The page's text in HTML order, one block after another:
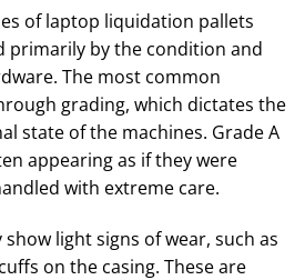
of laptop liquidation pallets
primarily by the condition and
The most common
grading, which dictates the
state of the machines. Grade A
appearing as if they were
with extreme care.
light signs of wear, such as
on the casing. These are